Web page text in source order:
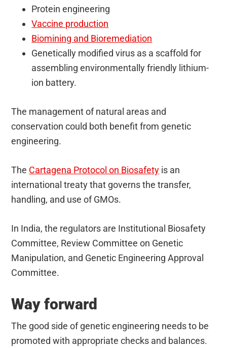
Protein engineering
Vaccine production
Biomining and Bioremediation
Genetically modified virus as a scaffold for
assembling environmentally friendly lithium-
ion battery.
The management of natural areas and
conservation could both benefit from genetic
engineering.
The Cartagena Protocol on Biosafety is an
international treaty that governs the transfer,
handling, and use of GMOs.
In India, the regulators are Institutional Biosafety
Committee, Review Committee on Genetic
Manipulation, and Genetic Engineering Approval
Committee.
Way forward
The good side of genetic engineering needs to be
promoted with appropriate checks and balances.